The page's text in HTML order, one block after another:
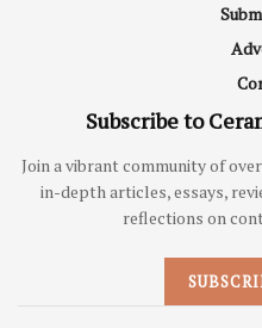
Subscribe to
Join a vibrant community of
in-depth articles, essays,
reflections on